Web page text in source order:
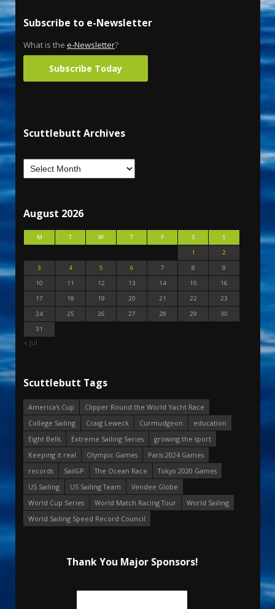
Subscribe to e-Newsletter
What is the e-Newsletter?
Subscribe Today
Scuttlebutt Archives
August 2026
M T W T F S
S
1
2
3
4 5 6 7 8
9
10
11 12 13 14 15
16
17
18 19 20 21 22
23
24
25 26 27 28 29
30
31
« Jul
Scuttlebutt Tags
America's Cup
Clipper Round the World Yacht Race
College Sailing
Craig Leweck Curmudgeon
education
Eight Bells
Extreme Sailing Series
growing the sport
Keeping it real
Olympic Games
Paris 2024 Games
records
SailGP The Ocean Race
Tokyo 2020 Games
US Sailing
US Sailing Team
Vendee Globe
World Cup Series
World Match Racing Tour
World Sailing
World Sailing Speed Record Council
Thank You Major Sponsors!